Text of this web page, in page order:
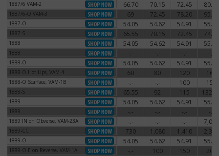
1887/6 VAM-2 66.70 70.15 72.45 80.50
1887/6-O VAM-31887/6-O VAM-3 69 72.45 78.20 95.45
1887-O 54.05 54.62 54.91 55.77
1887-S 65.55 70.15 72.45 74.75
1888 54.05 54.62 54.91 55.77
1888 -.- -.- -.- -.-
1888-O 54.05 54.62 54.91 55.77
1888-O Hot Lips, VAM-4
1888-O Hot Lips, VAM-4 60 80 120 160
1888-O Scarface, VAM-1B
1888-O Scarface, VAM-1B -.- -.- 100 150
1888-S 65.55 92 115
1889 54.05 54.62 54.91 55.77
1889 -.- -.- -.- -.-
1889 IN on Obverse, VAM-23A
1889 IN on Obverse, VAM-23A -.- -.- -.- 7,000
1889-CC 730 1,080 1,410 2,340
1889-O 54.05 54.62 54.91 55.77
1889-O E on Reverse, VAM-1A
1889-O E on Reverse, VAM-1A -.- 100 150 200